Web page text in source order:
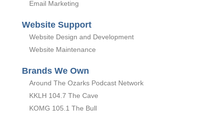
Email Marketing
Website Support
Website Design and Development
Website Maintenance
Brands We Own
Around The Ozarks Podcast Network
KKLH 104.7 The Cave
KOMG 105.1 The Bull